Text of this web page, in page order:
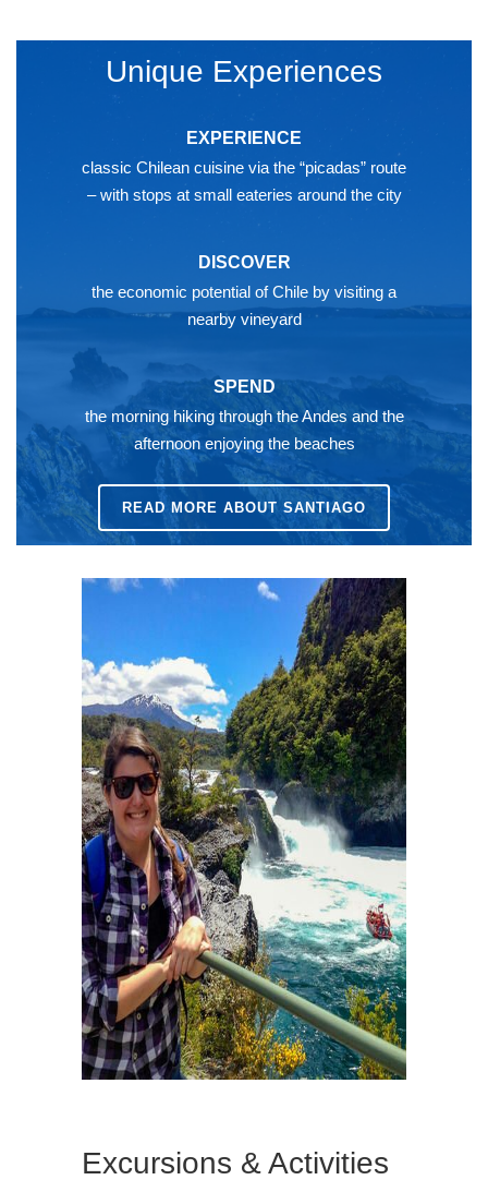
Unique Experiences
EXPERIENCE
classic Chilean cuisine via the “picadas” route
– with stops at small eateries around the city
DISCOVER
the economic potential of Chile by visiting a
nearby vineyard
SPEND
the morning hiking through the Andes and the
afternoon enjoying the beaches
READ MORE ABOUT SANTIAGO
Excursions & Activities